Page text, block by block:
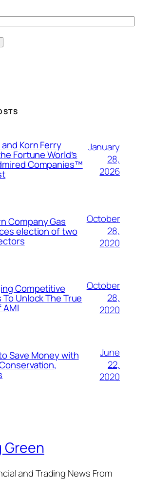
Korn Ferry
Fortune World’s
Companies™
January
28,
2026
Company Gas
election of two
October
28,
2020
Competitive
Unlock The True
AMI
October
28,
2020
Save Money with
June
22,
2020
Green
and Trading News From